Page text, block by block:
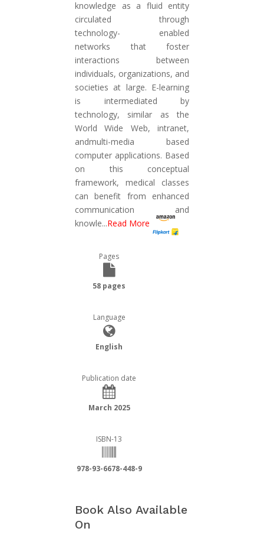
knowledge as a fluid entity
circulated through
technology- enabled
networks that foster
interactions between
individuals, organizations, and
societies at large. E-learning
is intermediated by
technology, similar as the
World Wide Web, intranet,
andmulti-media based
computer applications. Based
on this conceptual
framework, medical classes
can benefit from enhanced
communication and
knowle...Read More
Pages
58 pages
Language
English
Publication date
March 2025
ISBN-13
978-93-6678-448-9
Book Also Available
On